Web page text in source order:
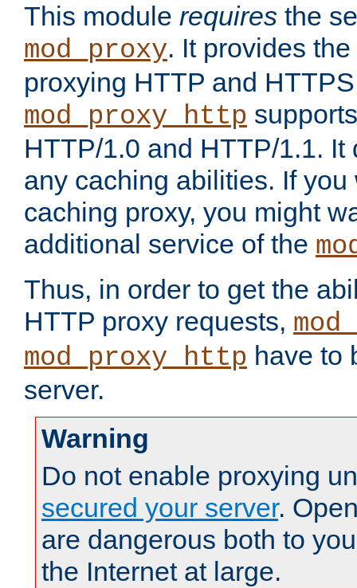
This module requires the
mod_proxy. It provides
proxying HTTP and
mod_proxy_http
HTTP/1.0 and HTTP/1.1.
any caching abilities. If you
caching proxy, you might
additional service of the
Thus, in order to get the
HTTP proxy requests,
mod_proxy_http have to
server.
Warning
Do not enable proxying
secured your server.
are dangerous both to
the Internet at large.